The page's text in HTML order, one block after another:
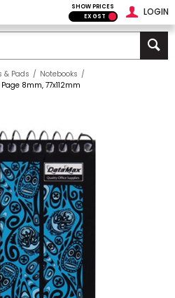
LOGIN
SHOW PRICES
EX GST
& Pads
Notebooks
8mm, 77x112mm